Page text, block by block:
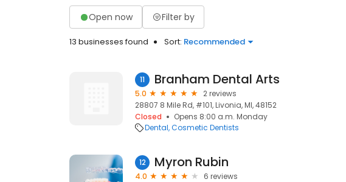
Open now Filter by
13 businesses found Sort: Recommended
11 Branham Dental Arts
5.0
2 reviews
28807 8 Mile Rd, #101, Livonia, MI, 48152
Closed
Opens 8:00 a.m. Monday
Dental Cosmetic Dentists
12 Myron Rubin
4.0
6 reviews